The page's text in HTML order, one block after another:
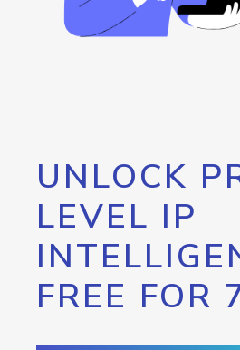
UNLOCK
LEVEL IP
FREE FOR